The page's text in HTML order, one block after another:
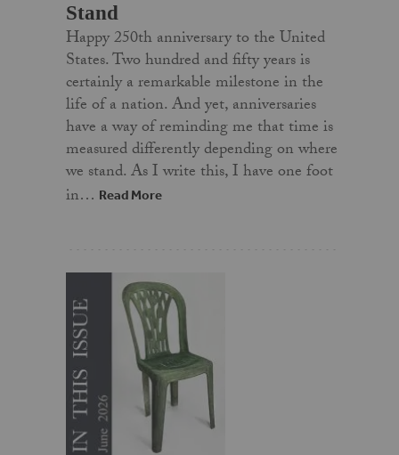
Stand
Happy 250th anniversary to the United
States. Two hundred and fifty years is
certainly a remarkable milestone in the
life of a nation. And yet, anniversaries
have a way of reminding me that time is
measured differently depending on where
we stand. As I write this, I have one foot
in… Read More